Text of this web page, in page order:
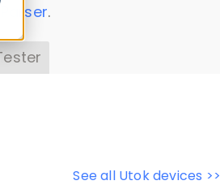
.
See all Utok devices >>